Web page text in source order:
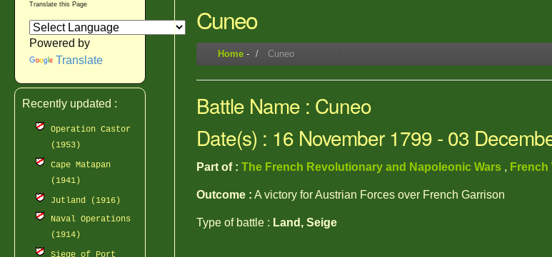
Translate this Page
Powered by
Translate
Recently updated :
Operation Castor
(1953)
Cape Matapan
(1941)
Jutland (1916)
Naval Operations
(1914)
Siege of Port
Cuneo
Home - Cuneo
Battle Name : Cuneo
Date(s) : 16 November 1799 - 03
Part of : The French Revolutionary and Napoleonic Wars , French
Outcome : A victory for Austrian Forces over French Garrison
Type of battle : Land, Seige